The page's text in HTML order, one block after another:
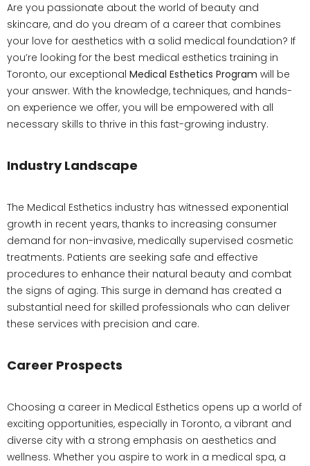
Are you passionate about the world of beauty and
skincare, and do you dream of a career that combines
your love for aesthetics with a solid medical foundation? If
you’re looking for the best medical esthetics training in
Toronto, our exceptional Medical Esthetics Program will be
your answer. With the knowledge, techniques, and hands-
on experience we offer, you will be empowered with all
necessary skills to thrive in this fast-growing industry.
Industry Landscape
The Medical Esthetics industry has witnessed exponential
growth in recent years, thanks to increasing consumer
demand for non-invasive, medically supervised cosmetic
treatments. Patients are seeking safe and effective
procedures to enhance their natural beauty and combat
the signs of aging. This surge in demand has created a
substantial need for skilled professionals who can deliver
these services with precision and care.
Career Prospects
Choosing a career in Medical Esthetics opens up a world of
exciting opportunities, especially in Toronto, a vibrant and
diverse city with a strong emphasis on aesthetics and
wellness. Whether you aspire to work in a medical spa, a